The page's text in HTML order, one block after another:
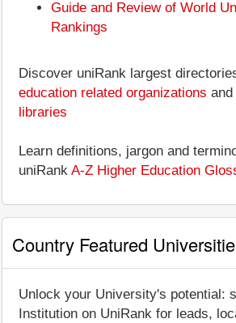
Guide and Review of World
Rankings
Discover uniRank largest
education related organizations and
libraries
Learn definitions, jargon and
uniRank A-Z Higher Education
Country Featured
Unlock your University's potential:
Institution on UniRank for leads,